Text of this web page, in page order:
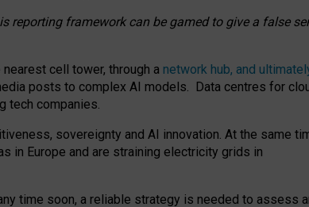
reporting framework can be gamed to give a false
cell tower, through a network hub, and
posts to complex AI models. Data centres for
tech companies.
sovereignty and AI innovation. At the same
in Europe and are straining electricity grids in
time soon, a reliable strategy is needed to assess